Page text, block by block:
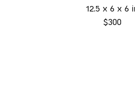
12.5 x 6 x 6
$300